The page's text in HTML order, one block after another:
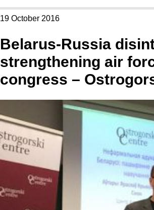
19 October 2016
Belarus-Russia
strengthening air
congress –